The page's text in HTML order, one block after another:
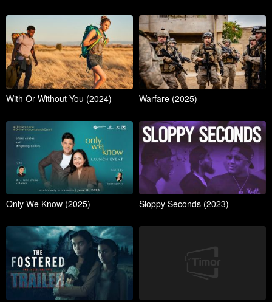
With Or Without You (2024) Warfare (2025)
Only We Know (2025) Sloppy Seconds (2023)